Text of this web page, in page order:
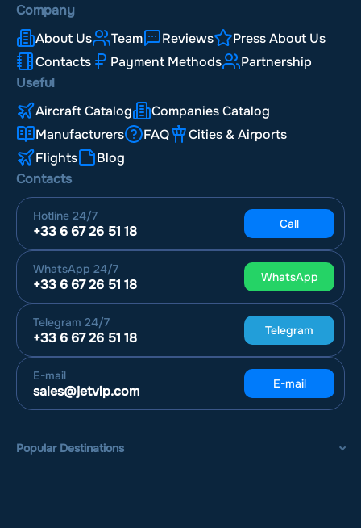
Company
About Us
Team Reviews
Press About Us
Contacts
Payment Methods
Partnership
Useful
Aircraft Catalog
Companies Catalog
Manufacturers
FAQ
Cities & Airports
Flights
Blog
Contacts
Hotline 24/7
+33 6 67 26 51 18 Call
WhatsApp 24/7
+33 6 67 26 51 18 WhatsApp
Telegram 24/7
+33 6 67 26 51 18 Telegram
E-mail
sales@jetvip.com E-mail
Popular Destinations